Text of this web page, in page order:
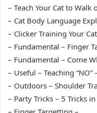
– Teach Your Cat to Walk
– Cat Body Language
– Clicker Training Your
– Fundamental – Finger
– Fundamental – Come
– Useful – Teaching “NO”
– Outdoors – Shoulder
– Party Tricks – 5 Tricks